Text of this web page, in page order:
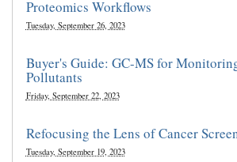
Proteomics Workflows
Tuesday, September 26, 2023
Buyer's Guide: GC-MS for
Pollutants
Friday, September 22, 2023
Refocusing the Lens of Cancer
Tuesday, September 19, 2023